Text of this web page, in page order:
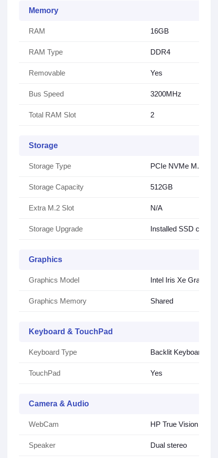
Memory
RAM 16GB
RAM Type DDR4
Removable Yes
Bus Speed 3200MHz
Total RAM Slot 2
Storage
Storage Type PCIe NVMe M.2
Storage Capacity 512GB
Extra M.2 Slot N/A
Storage Upgrade Installed SSD can
Graphics
Graphics Model Intel Iris Xe Graphics
Graphics Memory Shared
Keyboard & TouchPad
Keyboard Type Backlit Keyboard
TouchPad Yes
Camera & Audio
WebCam HP True Vision 720p
Speaker Dual stereo